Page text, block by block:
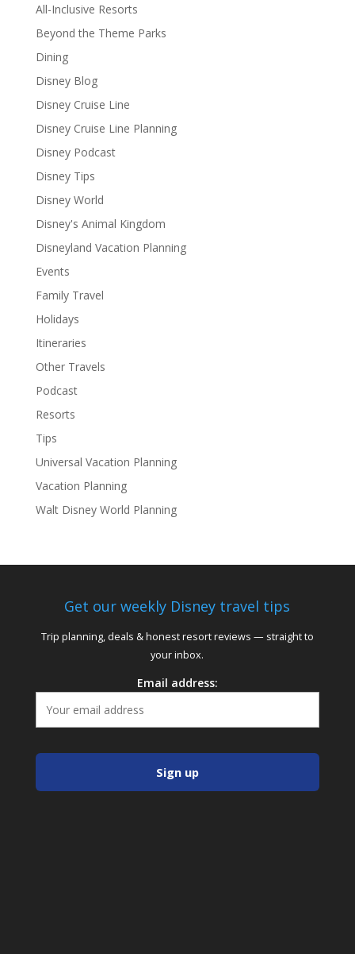
All-Inclusive Resorts
Beyond the Theme Parks
Dining
Disney Blog
Disney Cruise Line
Disney Cruise Line Planning
Disney Podcast
Disney Tips
Disney World
Disney's Animal Kingdom
Disneyland Vacation Planning
Events
Family Travel
Holidays
Itineraries
Other Travels
Podcast
Resorts
Tips
Universal Vacation Planning
Vacation Planning
Walt Disney World Planning
Get our weekly Disney travel tips
Trip planning, deals & honest resort reviews — straight to
your inbox.
Email address: